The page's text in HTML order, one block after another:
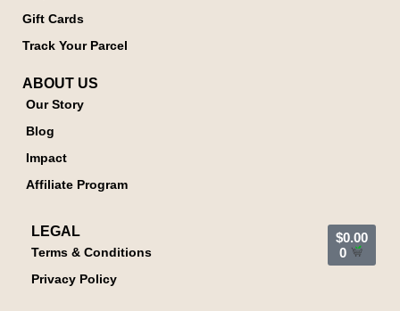
Gift Cards
Track Your Parcel
ABOUT US
Our Story
Blog
Impact
Affiliate Program
LEGAL
Terms & Conditions
Privacy Policy
$0.00
0